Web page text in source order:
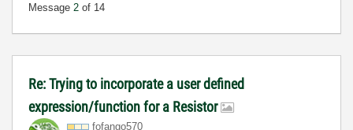
Message 2 of 14
Re: Trying to incorporate a user defined
expression/function for a Resistor
fofango570